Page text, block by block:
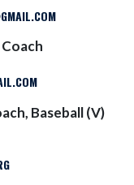
Baseball (V)